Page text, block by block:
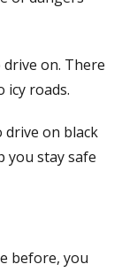
on. There
icy roads.
on black
you stay safe
before, you